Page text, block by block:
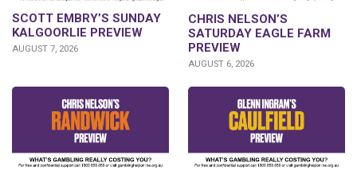
SCOTT EMBRY’S SUNDAY
KALGOORLIE PREVIEW
AUGUST 7, 2026
CHRIS NELSON’S
SATURDAY EAGLE FARM
PREVIEW
AUGUST 6, 2026